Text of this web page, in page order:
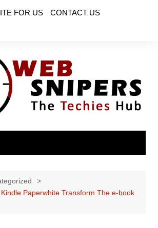
FOR US CONTACT US
Paperwhite Transform The e-book